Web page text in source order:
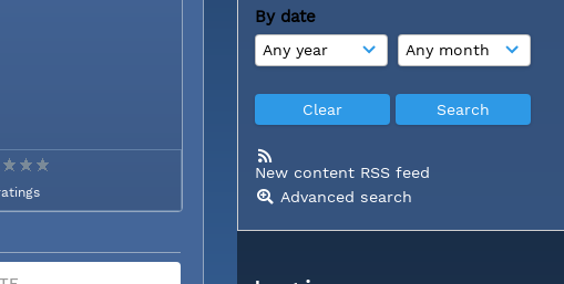
By date
New content RSS feed
Advanced search